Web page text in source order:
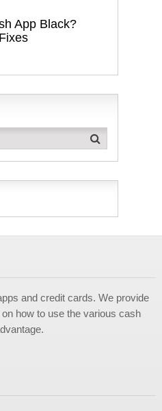
App Black?
and credit cards. We provide
how to use the various cash